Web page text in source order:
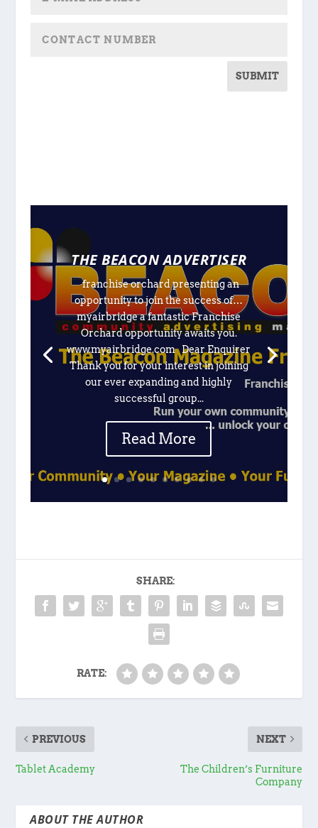
SUBMIT
THE BEACON ADVERTISER
franchise orchard presenting an
opportunity to join the success of…
myairbridge a fantastic Franchise
Orchard opportunity awaits you.
www.myairbridge.com Dear Enquirer
Thank you for your interest in joining
our ever expanding and highly
successful group...
Read More
SHARE:
RATE:
PREVIOUS
Tablet Academy
NEXT
The Children’s Furniture
Company
ABOUT THE AUTHOR